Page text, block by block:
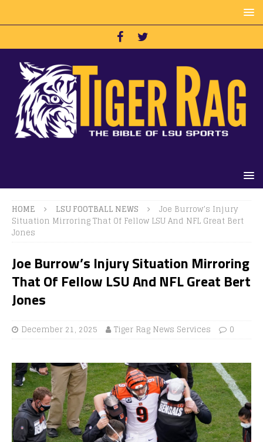
HOME LSU FOOTBALL NEWS
Joe Burrow’s Injury
Situation Mirroring That Of Fellow LSU And NFL Great Bert
Jones
Joe Burrow’s Injury Situation Mirroring
That Of Fellow LSU And NFL Great Bert
Jones
December 21, 2025 Tiger Rag News Services 0